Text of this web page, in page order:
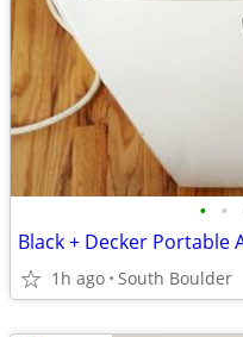
• •
Black + Decker Portable
1h ago South Boulder